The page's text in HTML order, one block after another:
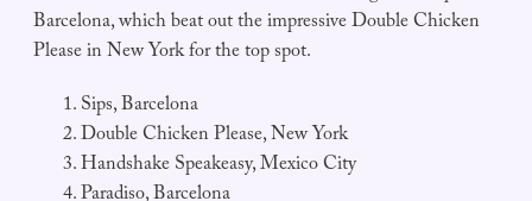
Barcelona, which beat out the impressive Double Chicken
Please in New York for the top spot.
Sips, Barcelona
Double Chicken Please, New York
Handshake Speakeasy, Mexico City